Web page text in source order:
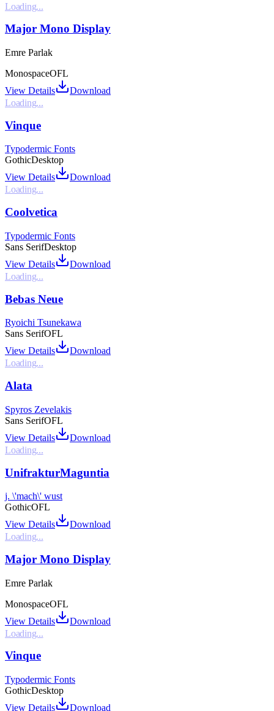
Loading...
Major Mono Display
Emre Parlak
MonospaceOFL
View Details
Download
Loading...
Vinque
Typodermic Fonts
GothicDesktop
View Details
Download
Loading...
Coolvetica
Typodermic Fonts
Sans SerifDesktop
View Details
Download
Loading...
Bebas Neue
Ryoichi Tsunekawa
Sans SerifOFL
View Details
Download
Loading...
Alata
Spyros Zevelakis
Sans SerifOFL
View Details
Download
Loading...
UnifrakturMaguntia
j. \'mach\' wust
GothicOFL
View Details
Download
Loading...
Major Mono Display
Emre Parlak
MonospaceOFL
View Details
Download
Loading...
Vinque
Typodermic Fonts
GothicDesktop
View Details
Download